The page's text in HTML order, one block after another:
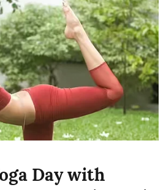
Day with